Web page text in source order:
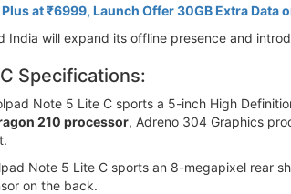
at ₹6999, Launch Offer 30GB Extra Data
India will expand its offline presence and
Specifications:
Note 5 Lite C sports a 5-inch High
210 processor, Adreno 304 Graphics
Note 5 Lite C sports an 8-megapixel rear
on the back.